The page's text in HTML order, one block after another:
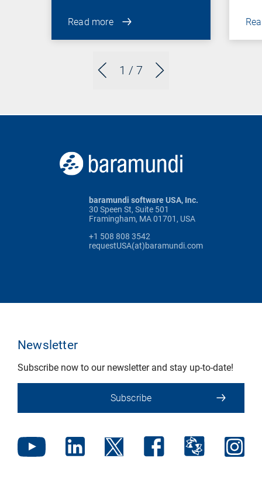
1 / 7
Read more
baramundi software USA, Inc.
30 Speen St, Suite 501
Framingham, MA 01701, USA
+1 508 808 3542
requestUSA(at)baramundi.com
Newsletter
Subscribe now to our newsletter and stay up-to-date!
Subscribe